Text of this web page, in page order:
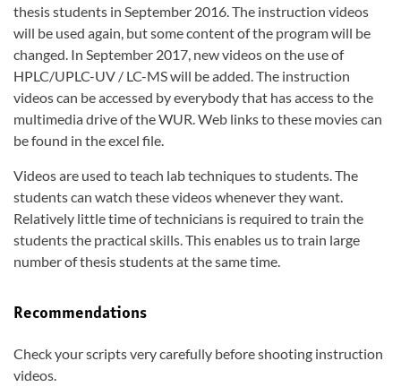
thesis students in September 2016. The instruction videos
will be used again, but some content of the program will be
changed. In September 2017, new videos on the use of
HPLC/UPLC-UV / LC-MS will be added. The instruction
videos can be accessed by everybody that has access to the
multimedia drive of the WUR. Web links to these movies can
be found in the excel file.
Videos are used to teach lab techniques to students. The
students can watch these videos whenever they want.
Relatively little time of technicians is required to train the
students the practical skills. This enables us to train large
number of thesis students at the same time.
Recommendations
Check your scripts very carefully before shooting instruction
videos.